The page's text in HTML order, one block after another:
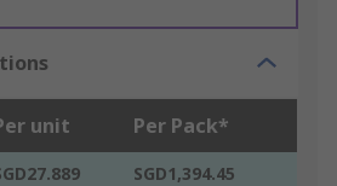
unit Per Pack*
SGD1,394.45